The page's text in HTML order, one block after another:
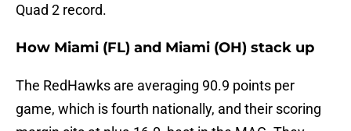
Quad 2 record.
How Miami (FL) and Miami (OH) stack up
The RedHawks are averaging 90.9 points per
game, which is fourth nationally, and their scoring